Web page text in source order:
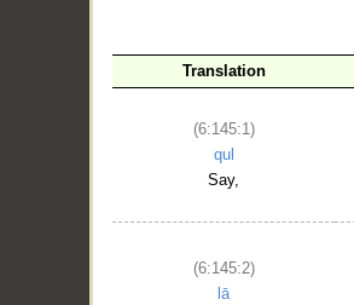
Translation
(6:145:1)
qul
Say,
(6:145:2)
lā